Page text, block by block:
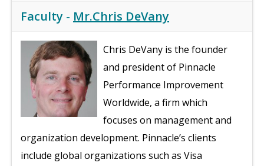
Faculty - Mr.Chris DeVany
Chris DeVany is the founder
and president of Pinnacle
Performance Improvement
Worldwide, a firm which
focuses on management and
organization development. Pinnacle’s clients
include global organizations such as Visa